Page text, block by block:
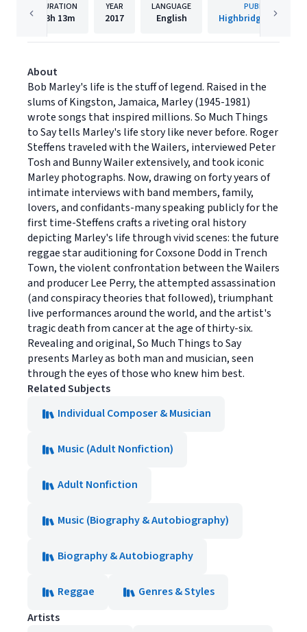
DURATION
13h 13m
YEAR
2017
LANGUAGE
English
PUBLISHER
Highbridge
About
Bob Marley's life is the stuff of legend. Raised in the
slums of Kingston, Jamaica, Marley (1945-1981)
wrote songs that inspired millions. So Much Things
to Say tells Marley's life story like never before. Roger
Steffens traveled with the Wailers, interviewed Peter
Tosh and Bunny Wailer extensively, and took iconic
Marley photographs. Now, drawing on forty years of
intimate interviews with band members, family,
lovers, and confidants-many speaking publicly for the
first time-Steffens crafts a riveting oral history
depicting Marley's life through vivid scenes: the future
reggae star auditioning for Coxsone Dodd in Trench
Town, the violent confrontation between the Wailers
and producer Lee Perry, the attempted assassination
(and conspiracy theories that followed), triumphant
live performances around the world, and the artist's
tragic death from cancer at the age of thirty-six.
Revealing and original, So Much Things to Say
presents Marley as both man and musician, seen
through the eyes of those who knew him best.
Related Subjects
Individual Composer & Musician
Music (Adult Nonfiction)
Adult Nonfiction
Music (Biography & Autobiography)
Biography & Autobiography
Reggae
Genres & Styles
Artists